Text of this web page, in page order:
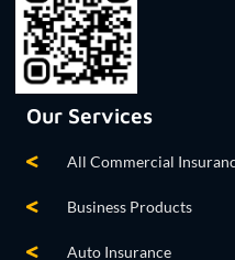
Our Services
All Commercial
Business Products
Auto Insurance